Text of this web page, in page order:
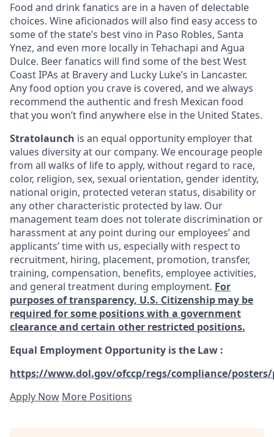
Food and drink fanatics are in a haven of delectable
choices. Wine aficionados will also find easy access to
some of the state’s best vino in Paso Robles, Santa
Ynez, and even more locally in Tehachapi and Agua
Dulce. Beer fanatics will find some of the best West
Coast IPAs at Bravery and Lucky Luke’s in Lancaster.
Any food option you crave is covered, and we always
recommend the authentic and fresh Mexican food
that you won’t find anywhere else in the United States.
Stratolaunch is an equal opportunity employer that
values diversity at our company. We encourage people
from all walks of life to apply, without regard to race,
color, religion, sex, sexual orientation, gender identity,
national origin, protected veteran status, disability or
any other characteristic protected by law. Our
management team does not tolerate discrimination or
harassment at any point during our employees’ and
applicants’ time with us, especially with respect to
recruitment, hiring, placement, promotion, transfer,
training, compensation, benefits, employee activities,
and general treatment during employment. For
purposes of transparency, U.S. Citizenship may be
required for some positions with a government
clearance and certain other restricted positions.
Equal Employment Opportunity is the Law :
https://www.dol.gov/ofccp/regs/compliance/
Apply Now More Positions